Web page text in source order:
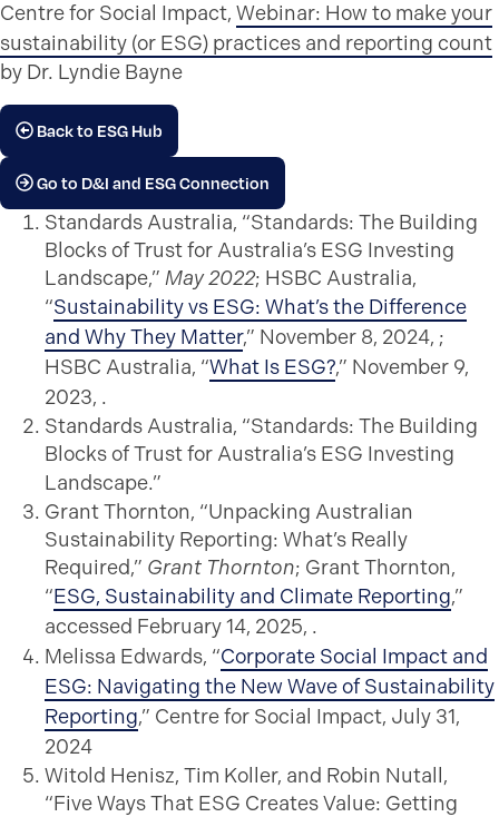
Centre for Social Impact, Webinar: How to make your
sustainability (or ESG) practices and reporting count
by Dr. Lyndie Bayne
Back to ESG Hub
Go to D&I and ESG Connection
Standards Australia, “Standards: The Building
Blocks of Trust for Australia’s ESG Investing
Landscape,” May 2022; HSBC Australia,
“Sustainability vs ESG: What’s the Difference
and Why They Matter,” November 8, 2024, ;
HSBC Australia, “What Is ESG?,” November 9,
2023, .
Standards Australia, “Standards: The Building
Blocks of Trust for Australia’s ESG Investing
Landscape.”
Grant Thornton, “Unpacking Australian
Sustainability Reporting: What’s Really
Required,” Grant Thornton; Grant Thornton,
“ESG, Sustainability and Climate Reporting,”
accessed February 14, 2025, .
Melissa Edwards, “Corporate Social Impact and
ESG: Navigating the New Wave of Sustainability
Reporting,” Centre for Social Impact, July 31,
2024
Witold Henisz, Tim Koller, and Robin Nutall,
“Five Ways That ESG Creates Value: Getting